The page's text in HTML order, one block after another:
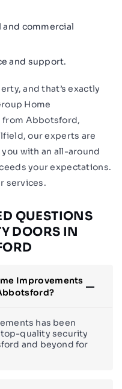
commercial
and support.
and that’s exactly
Home
from Abbotsford,
our experts are
with an all-around
your expectations.
services.
QUESTIONS
DOORS IN
Improvements
has been
quality security
and beyond for